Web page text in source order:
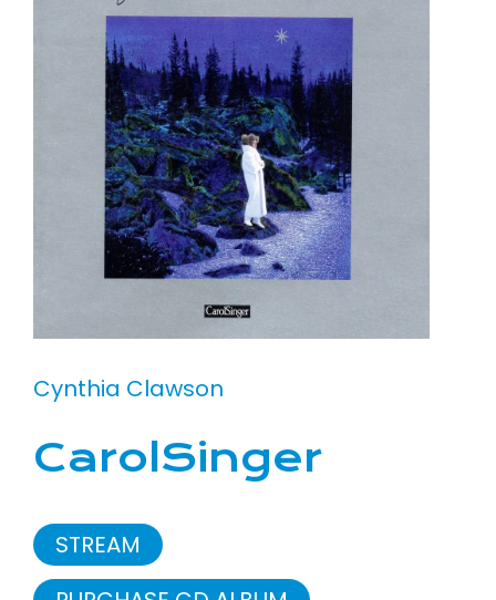
Cynthia Clawson
CarolSinger
STREAM